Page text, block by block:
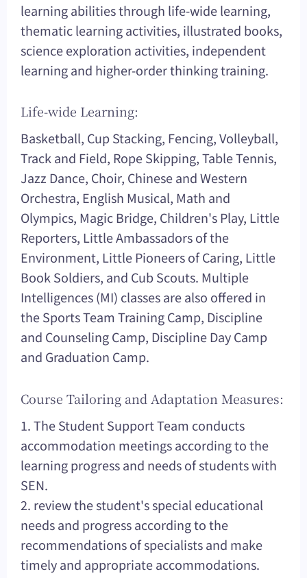
learning abilities through life-wide learning,
thematic learning activities, illustrated books,
science exploration activities, independent
learning and higher-order thinking training.
Life-wide Learning:
Basketball, Cup Stacking, Fencing, Volleyball,
Track and Field, Rope Skipping, Table Tennis,
Jazz Dance, Choir, Chinese and Western
Orchestra, English Musical, Math and
Olympics, Magic Bridge, Children's Play, Little
Reporters, Little Ambassadors of the
Environment, Little Pioneers of Caring, Little
Book Soldiers, and Cub Scouts. Multiple
Intelligences (MI) classes are also offered in
the Sports Team Training Camp, Discipline
and Counseling Camp, Discipline Day Camp
and Graduation Camp.
Course Tailoring and Adaptation Measures:
1. The Student Support Team conducts
accommodation meetings according to the
learning progress and needs of students with
SEN.
2. review the student's special educational
needs and progress according to the
recommendations of specialists and make
timely and appropriate accommodations.